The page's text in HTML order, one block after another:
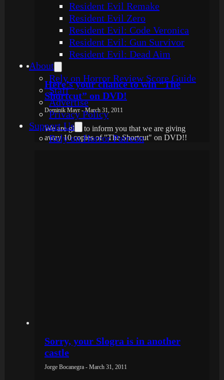
Resident Evil Remake
Resident Evil Zero
Resident Evil: Code Veronica
Resident Evil: Gun Survivor
Resident Evil: Dead Aim
About
Rely on Horror Review Score Guide
Staff
Advertise
Privacy Policy
Support Us
Rely on Horror Patreon
Here’s your chance to win “The
Shortcut” on DVD!
Dominik Mayr - March 31, 2011
We are glad to inform you that we are giving
away 10 copies of "The Shortcut" on DVD!!
Sorry, your Slogra is in another
castle
Jorge Bocanegra - March 31, 2011